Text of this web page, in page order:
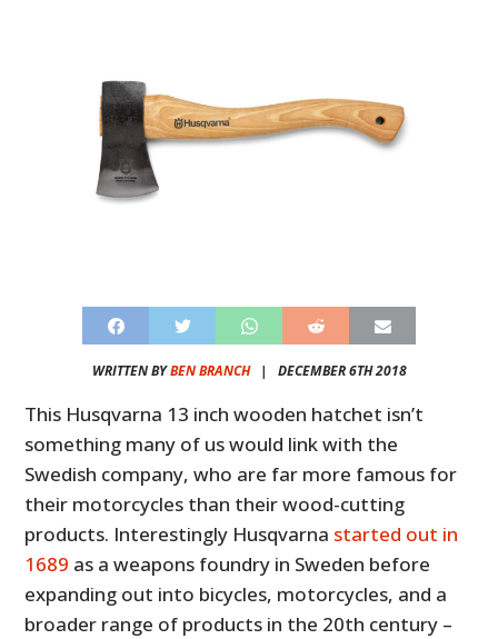
WRITTEN BYBEN BRANCH| DECEMBER 6TH 2018
This Husqvarna 13 inch wooden hatchet isn’t
something many of us would link with the
Swedish company, who are far more famous for
their motorcycles than their wood-cutting
products. Interestingly Husqvarna started out in
1689 as a weapons foundry in Sweden before
expanding out into bicycles, motorcycles, and a
broader range of products in the 20th century –